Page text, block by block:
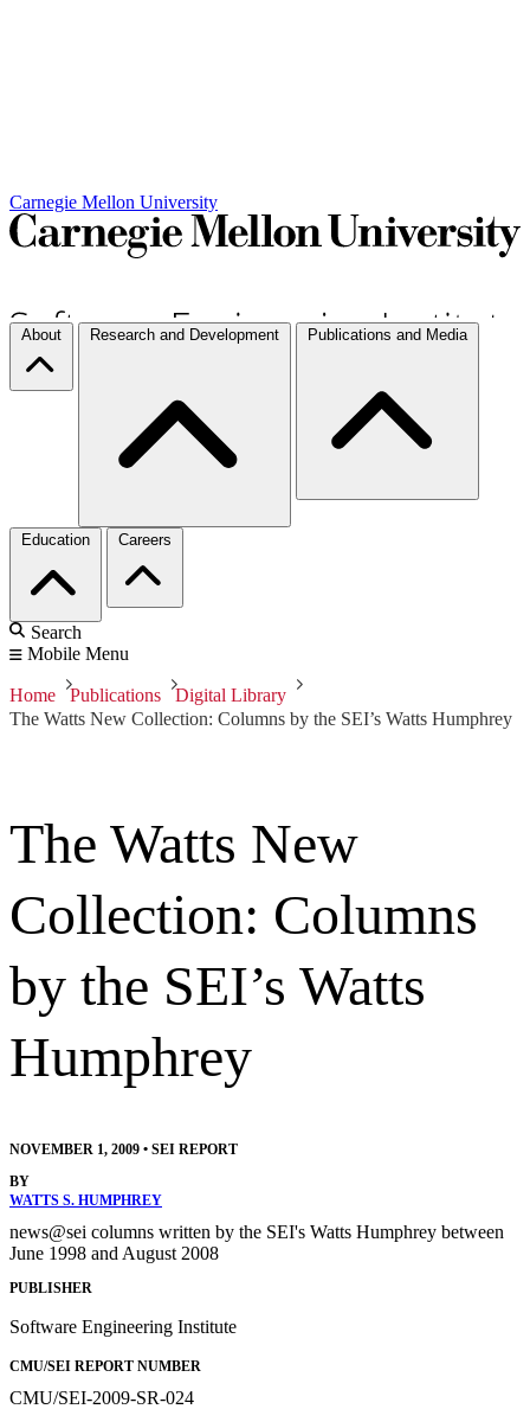
Carnegie Mellon University
About Research and Development Publications and Media
Education Careers
Search
Mobile Menu
Home Publications
Digital Library
The Watts New Collection: Columns by the SEI’s Watts Humphrey
The Watts New
Collection: Columns
by the SEI’s Watts
Humphrey
NOVEMBER 1, 2009 • SEI REPORT
BY
WATTS S. HUMPHREY
news@sei columns written by the SEI's Watts Humphrey between
June 1998 and August 2008
PUBLISHER
Software Engineering Institute
CMU/SEI REPORT NUMBER
CMU/SEI-2009-SR-024